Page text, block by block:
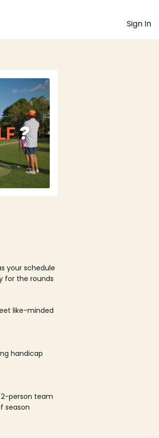
Sign In
your schedule
for the rounds
like-minded
handicap
2-person team
season